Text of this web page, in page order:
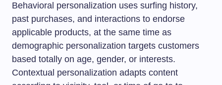
Behavioral personalization uses surfing history,
past purchases, and interactions to endorse
applicable products, at the same time as
demographic personalization targets customers
based totally on age, gender, or interests.
Contextual personalization adapts content